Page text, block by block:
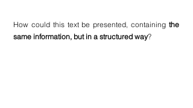
How could this text be presented, containing the
same information, but in a structured way?